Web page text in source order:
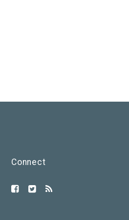
Connect